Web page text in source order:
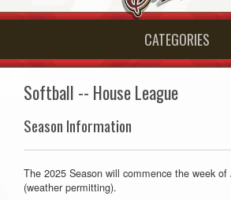
CATEGORIES
Softball -- House League
Season Information
The 2025 Season will commence the week
(weather permitting).